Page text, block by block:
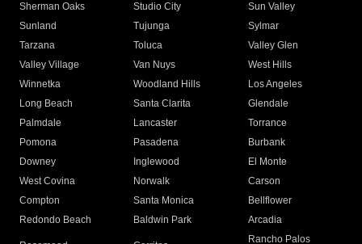
Sherman Oaks
Studio City
Sun Valley
Sunland
Tujunga
Sylmar
Tarzana
Toluca
Valley Glen
Valley Village
Van Nuys
West Hills
Winnetka
Woodland Hills
Los Angeles
Long Beach
Santa Clarita
Glendale
Palmdale
Lancaster
Torrance
Pomona
Pasadena
Burbank
Downey
Inglewood
El Monte
West Covina
Norwalk
Carson
Compton
Santa Monica
Bellflower
Redondo Beach
Baldwin Park Arcadia
Rancho Palos